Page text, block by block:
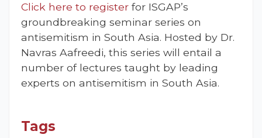
Click here to register for ISGAP’s
groundbreaking seminar series on
antisemitism in South Asia. Hosted by Dr.
Navras Aafreedi, this series will entail a
number of lectures taught by leading
experts on antisemitism in South Asia.
Tags